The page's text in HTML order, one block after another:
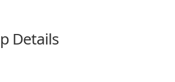
Details